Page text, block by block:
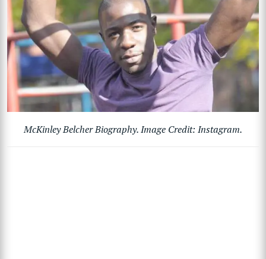
McKinley Belcher Biography. Image Credit: Instagram.